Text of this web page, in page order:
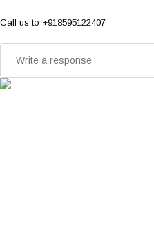
Call us to +918595122407